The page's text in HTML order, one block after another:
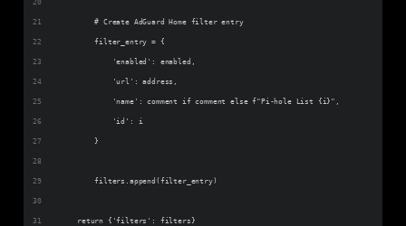
        # Create AdGuard Home filter entry
        filter_entry = {
            'enabled': enabled,
            'url': address,
            'name': comment if comment else f"Pi-hole List {i}",
            'id': i
        }
        filters.append(filter_entry)
    return {'filters': filters}